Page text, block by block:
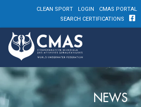
CLEAN SPORT LOGIN CMAS PORTAL
SEARCH CERTIFICATIONS
NEWS